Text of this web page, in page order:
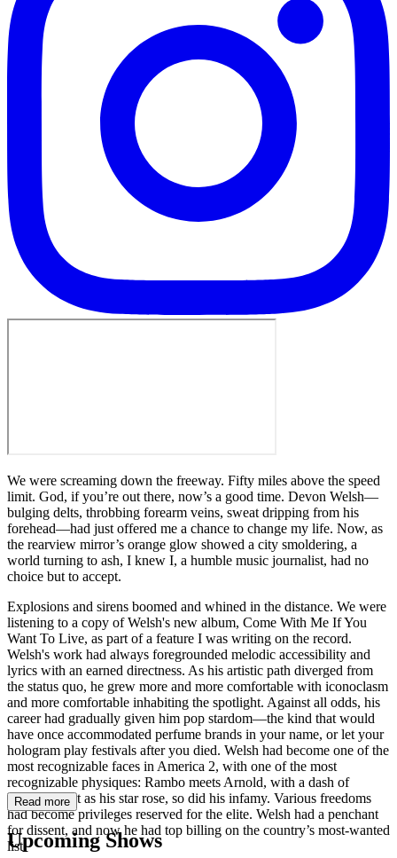
We were screaming down the freeway. Fifty miles above the speed
limit. God, if you’re out there, now’s a good time. Devon Welsh—
bulging delts, throbbing forearm veins, sweat dripping from his
forehead—had just offered me a chance to change my life. Now, as
the rearview mirror’s orange glow showed a city smoldering, a
world turning to ash, I knew I, a humble music journalist, had no
choice but to accept.
Explosions and sirens boomed and whined in the distance. We were
listening to a copy of Welsh's new album, Come With Me If You
Want To Live, as part of a feature I was writing on the record.
Welsh's work had always foregrounded melodic accessibility and
lyrics with an earned directness. As his artistic path diverged from
the status quo, he grew more and more comfortable with iconoclasm
and more comfortable inhabiting the spotlight. Against all odds, his
career had gradually given him pop stardom—the kind that would
have once accommodated perfume brands in your name, or let your
hologram play festivals after you died. Welsh had become one of the
most recognizable faces in America 2, with one of the most
recognizable physiques: Rambo meets Arnold, with a dash of
Houdini. But as his star rose, so did his infamy. Various freedoms
had become privileges reserved for the elite. Welsh had a penchant
for dissent, and now he had top billing on the country’s most-wanted
list.
Read more
Upcoming Shows